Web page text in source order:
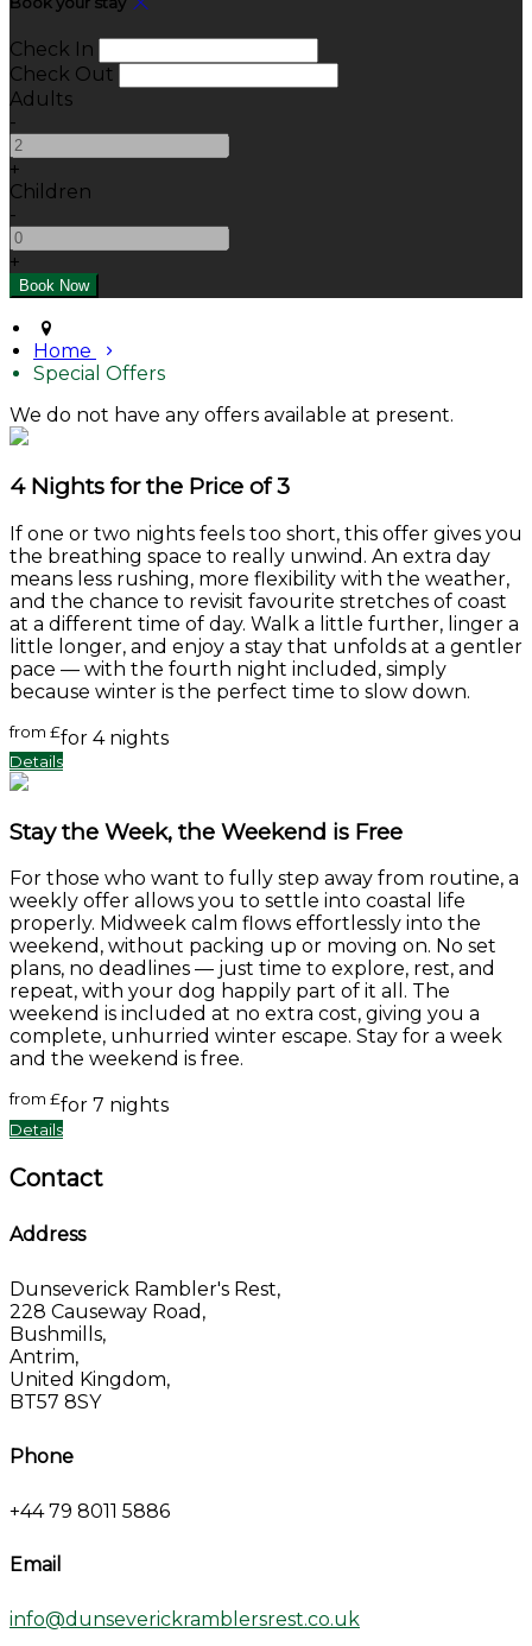
Check In
Check Out
Adults
-
+
Children
-
+
Home
Special Offers
We do not have any offers available at present.
4 Nights for the Price of 3
If one or two nights feels too short, this offer gives you
the breathing space to really unwind. An extra day
means less rushing, more flexibility with the weather,
and the chance to revisit favourite stretches of coast
at a different time of day. Walk a little further, linger a
little longer, and enjoy a stay that unfolds at a gentler
pace — with the fourth night included, simply
because winter is the perfect time to slow down.
from £for 4 nights
Details
Stay the Week, the Weekend is Free
For those who want to fully step away from routine, a
weekly offer allows you to settle into coastal life
properly. Midweek calm flows effortlessly into the
weekend, without packing up or moving on. No set
plans, no deadlines — just time to explore, rest, and
repeat, with your dog happily part of it all. The
weekend is included at no extra cost, giving you a
complete, unhurried winter escape. Stay for a week
and the weekend is free.
from £for 7 nights
Details
Contact
Address
Dunseverick Rambler's Rest,
228 Causeway Road,
Bushmills,
Antrim,
United Kingdom,
BT57 8SY
Phone
+44 79 8011 5886
Email
info@dunseverickramblersrest.co.uk